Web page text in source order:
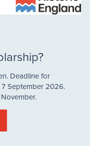
Deadline for
September 2026.